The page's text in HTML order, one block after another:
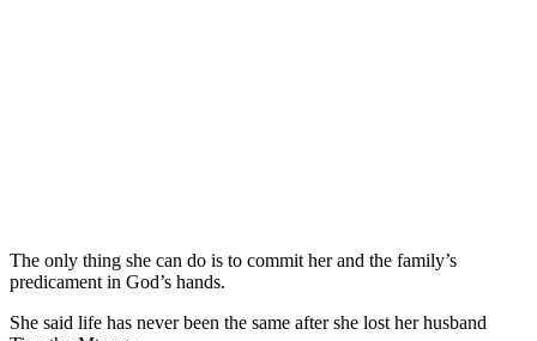
The only thing she can do is to commit her and the family’s
predicament in God’s hands.
She said life has never been the same after she lost her husband